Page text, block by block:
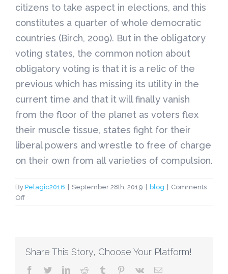
citizens to take aspect in elections, and this
constitutes a quarter of whole democratic
countries (Birch, 2009). But in the obligatory
voting states, the common notion about
obligatory voting is that it is a relic of the
previous which has missing its utility in the
current time and that it will finally vanish
from the floor of the planet as voters flex
their muscle tissue, states fight for their
liberal powers and wrestle to free of charge
on their own from all varieties of compulsion.
By Pelagic2016 September 28th, 2019 blog
Comments
Offon
Essays
Share This Story, Choose Your Platform!
facebooktwitterlinkedinreddit tumblr pinterest
vk Email